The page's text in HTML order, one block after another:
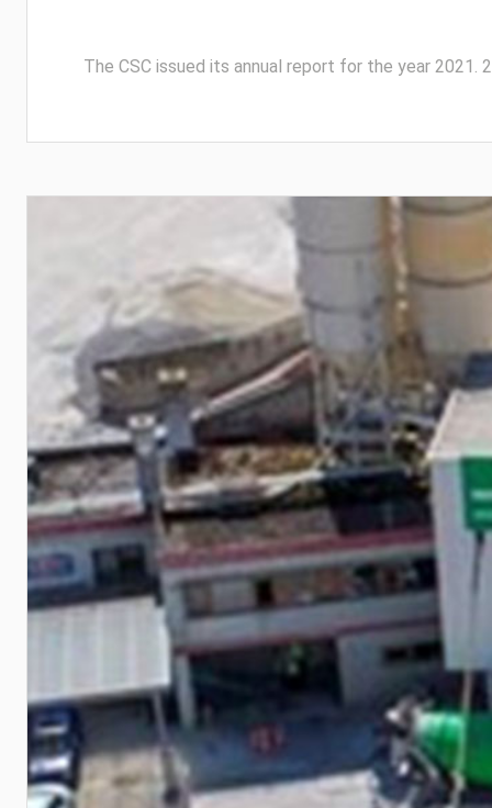
The CSC issued its annual report for the year